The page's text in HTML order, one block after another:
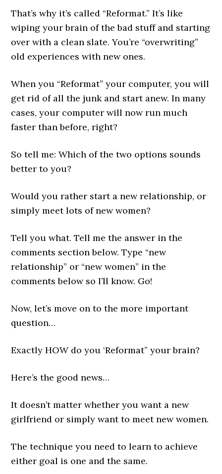
That’s why it’s called “Reformat.” It’s like
wiping your brain of the bad stuff and starting
over with a clean slate. You’re “overwriting”
old experiences with new ones.
When you “Reformat” your computer, you will
get rid of all the junk and start anew. In many
cases, your computer will now run much
faster than before, right?
So tell me: Which of the two options sounds
better to you?
Would you rather start a new relationship, or
simply meet lots of new women?
Tell you what. Tell me the answer in the
comments section below. Type “new
relationship” or “new women” in the
comments below so I’ll know. Go!
Now, let’s move on to the more important
question…
Exactly HOW do you ‘Reformat” your brain?
Here’s the good news…
It doesn’t matter whether you want a new
girlfriend or simply want to meet new women.
The technique you need to learn to achieve
either goal is one and the same.